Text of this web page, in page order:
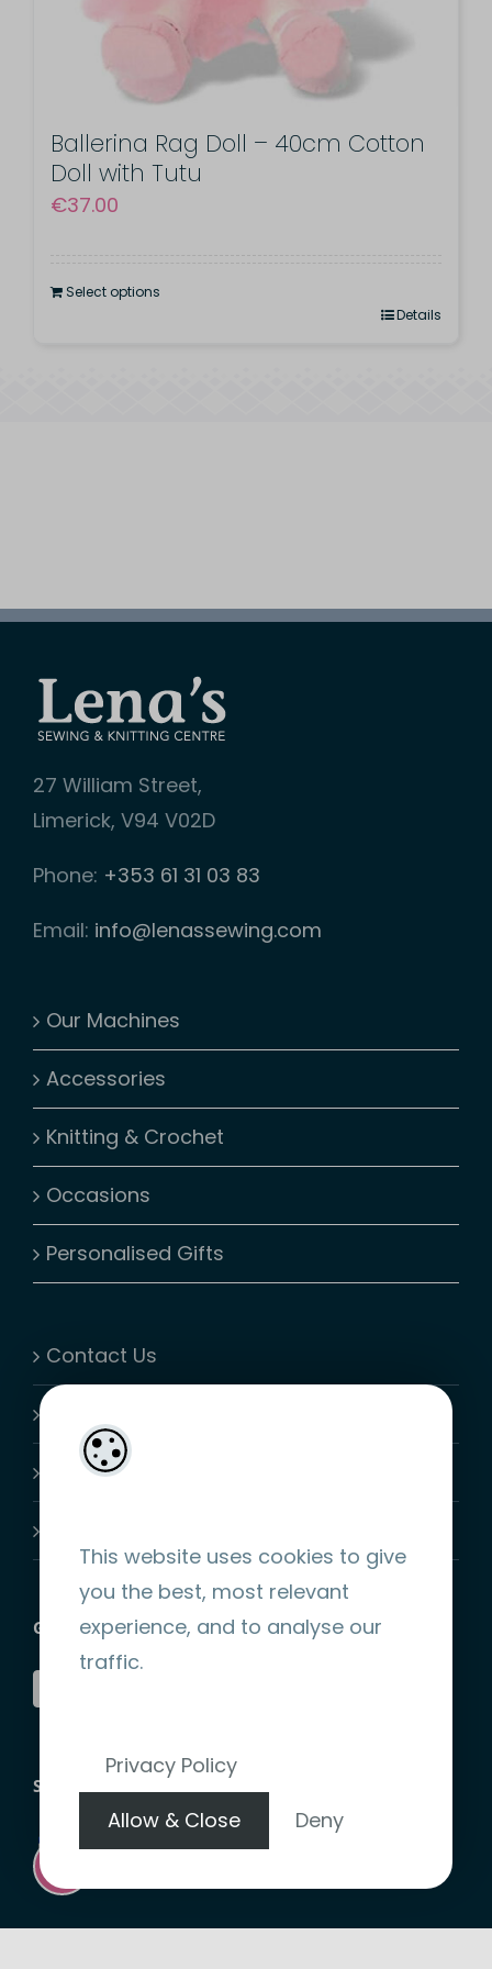
This website uses cookies to give
you the best, most relevant
experience, and to analyse our
traffic.
Privacy Policy
Allow & Close
Deny
product
Ballerina Rag Doll – 40cm Cotton
Doll with Tutu
€37.00
Select options
Details
27 William Street,
Limerick, V94 V02D
Phone: +353 61 31 03 83
Email: info@lenassewing.com
Our Machines
Accessories
Knitting & Crochet
Occasions
Personalised Gifts
Contact Us
Shopping Cart
GET SOCIAL
STRIPE ENCRYPTED PAYMENT